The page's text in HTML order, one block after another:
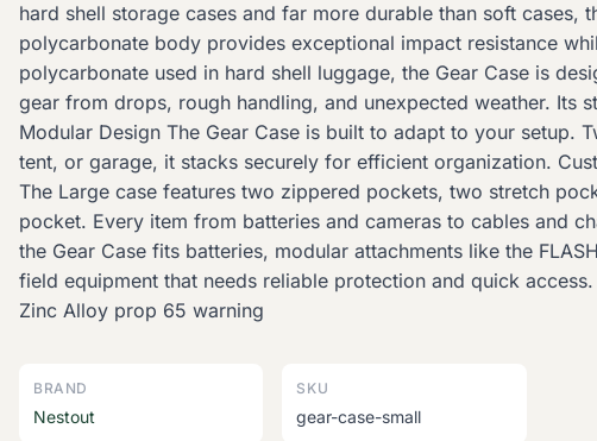
hard shell storage cases and far more durable than soft
polycarbonate body provides exceptional impact resistance
polycarbonate used in hard shell luggage, the Gear Case is
gear from drops, rough handling, and unexpected weather. Its
Modular Design The Gear Case is built to adapt to your setup.
tent, or garage, it stacks securely for efficient organization.
The Large case features two zippered pockets, two stretch
pocket. Every item from batteries and cameras to cables and
the Gear Case fits batteries, modular attachments like the
field equipment that needs reliable protection and quick
Zinc Alloy prop 65 warning
BRAND
Nestout
SKU
gear-case-small